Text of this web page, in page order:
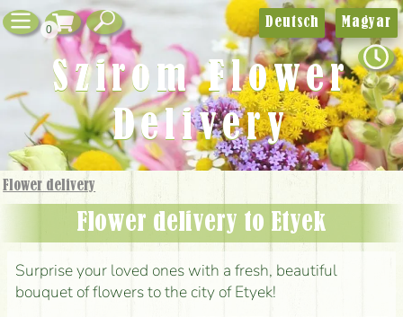
0
Flower delivery
Flower delivery to Etyek
Surprise your loved ones with a fresh, beautiful
bouquet of flowers to the city of Etyek!
Deutsch Magyar
Szirom Flower
Delivery